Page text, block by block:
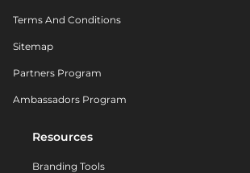
Terms And Conditions
Sitemap
Partners Program
Ambassadors Program
Resources
Branding Tools